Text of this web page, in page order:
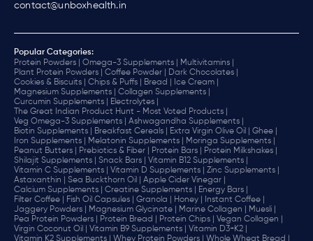
contact@unboxhealth.in
Popular Categories:
Protein Powders |
Omega-3 Supplements |
Multivitamins |
Plant Protein Powders |
Coffee Powder |
Dark Chocolates |
Cookies & Biscuits |
Chips & Puffs | Bread |
Ice Cream |
Magnesium Supplements |
Collagen Supplements |
Curcumin Supplements |
Electrolytes |
The Great Indian Product Hunt - Most Voted Products |
Veg Omega-3 Supplements |
Ashwagandha Supplements |
Biotin Supplements |
Breakfast Cereals | Extra Virgin Olive Oil |
Ghee |
Iron Supplements |
Melatonin Supplements |
Moringa Supplements |
Peanut Butters |
Prebiotics & Fiber | Protein Bars |
Protein Milkshakes |
Shilajit Supplements |
Snack Bars |
Vitamin B12 Supplements |
Vitamin C Supplements |
Vitamin D Supplements |
Zinc Supplements |
Astaxanthin |
Sea Buckthorn Oil |
Apple Cider Vinegar |
Calcium Supplements |
Creatine Supplements |
Energy Bars |
Filter Coffee |
Fish Oil Capsules | Granola | Honey |
Instant Coffee |
Jaggery Powders |
Magnesium Glycinate | Marine Collagen |
Muesli |
Pea Protein Powders |
Protein Bread | Protein Chips |
Vegan Collagen |
Virgin Coconut Oil |
Vitamin B9 Supplements |
Vitamin D3+K2 |
Vitamin K2 Supplements |
Whey Protein Powders |
Whole Wheat Bread |